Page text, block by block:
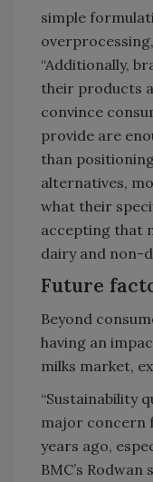
simple
“Additionally,
their products
convince
provide are
than
alternatives,
what their
accepting that
dairy and non-
Future
Beyond
having an
milks market,
“Sustainability
major concern
years ago,
BMC’s